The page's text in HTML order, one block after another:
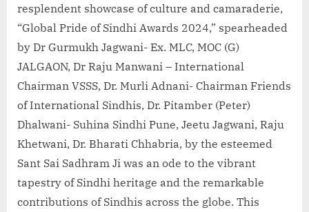
resplendent showcase of culture and camaraderie,
“Global Pride of Sindhi Awards 2024,” spearheaded
by Dr Gurmukh Jagwani- Ex. MLC, MOC (G)
JALGAON, Dr Raju Manwani – International
Chairman VSSS, Dr. Murli Adnani- Chairman Friends
of International Sindhis, Dr. Pitamber (Peter)
Dhalwani- Suhina Sindhi Pune, Jeetu Jagwani, Raju
Khetwani, Dr. Bharati Chhabria, by the esteemed
Sant Sai Sadhram Ji was an ode to the vibrant
tapestry of Sindhi heritage and the remarkable
contributions of Sindhis across the globe. This